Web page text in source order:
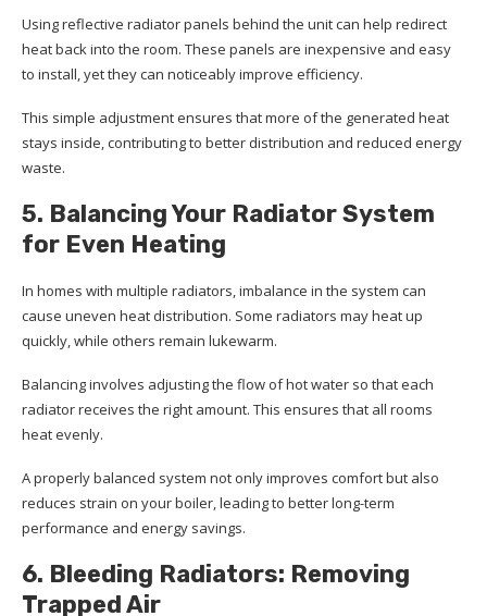
Using reflective radiator panels behind the unit can help redirect
heat back into the room. These panels are inexpensive and easy
to install, yet they can noticeably improve efficiency.
This simple adjustment ensures that more of the generated heat
stays inside, contributing to better distribution and reduced energy
waste.
5. Balancing Your Radiator System
for Even Heating
In homes with multiple radiators, imbalance in the system can
cause uneven heat distribution. Some radiators may heat up
quickly, while others remain lukewarm.
Balancing involves adjusting the flow of hot water so that each
radiator receives the right amount. This ensures that all rooms
heat evenly.
A properly balanced system not only improves comfort but also
reduces strain on your boiler, leading to better long-term
performance and energy savings.
6. Bleeding Radiators: Removing
Trapped Air